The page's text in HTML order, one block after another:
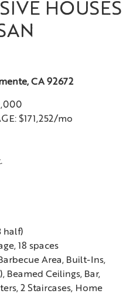
HOUSES
CA 92672
$171,252/mo
half)
18 spaces
Area, Built-Ins,
Beamed Ceilings, Bar,
2 Staircases, Home